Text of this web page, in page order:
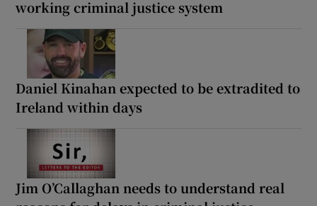
working criminal justice system
Daniel Kinahan expected to be extradited to
Ireland within days
Jim O’Callaghan needs to understand real